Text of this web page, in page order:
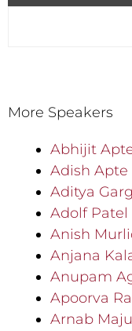
More Speakers
Abhijit
Adish Apte
Aditya Garg
Adolf Patel
Anish
Anjana
Anupam
Apoorva
Arnab